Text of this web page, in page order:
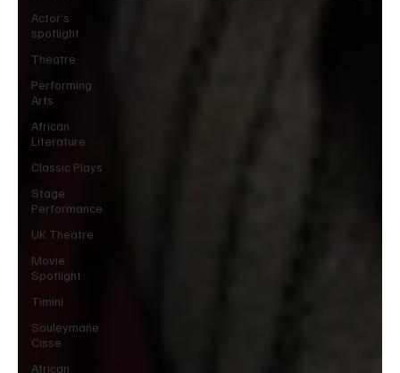
Actor’s
spotlight
Theatre
Performing
Arts
African
Literature
Classic Plays
Stage
Performance
UK Theatre
Movie
Spotlight
Timini
Souleymane
Cisse
African